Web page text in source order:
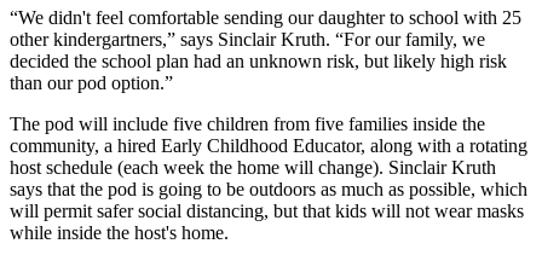
“We didn't feel comfortable sending our daughter to school with 25
other kindergartners,” says Sinclair Kruth. “For our family, we
decided the school plan had an unknown risk, but likely high risk
than our pod option.”
The pod will include five children from five families inside the
community, a hired Early Childhood Educator, along with a rotating
host schedule (each week the home will change). Sinclair Kruth
says that the pod is going to be outdoors as much as possible, which
will permit safer social distancing, but that kids will not wear masks
while inside the host's home.